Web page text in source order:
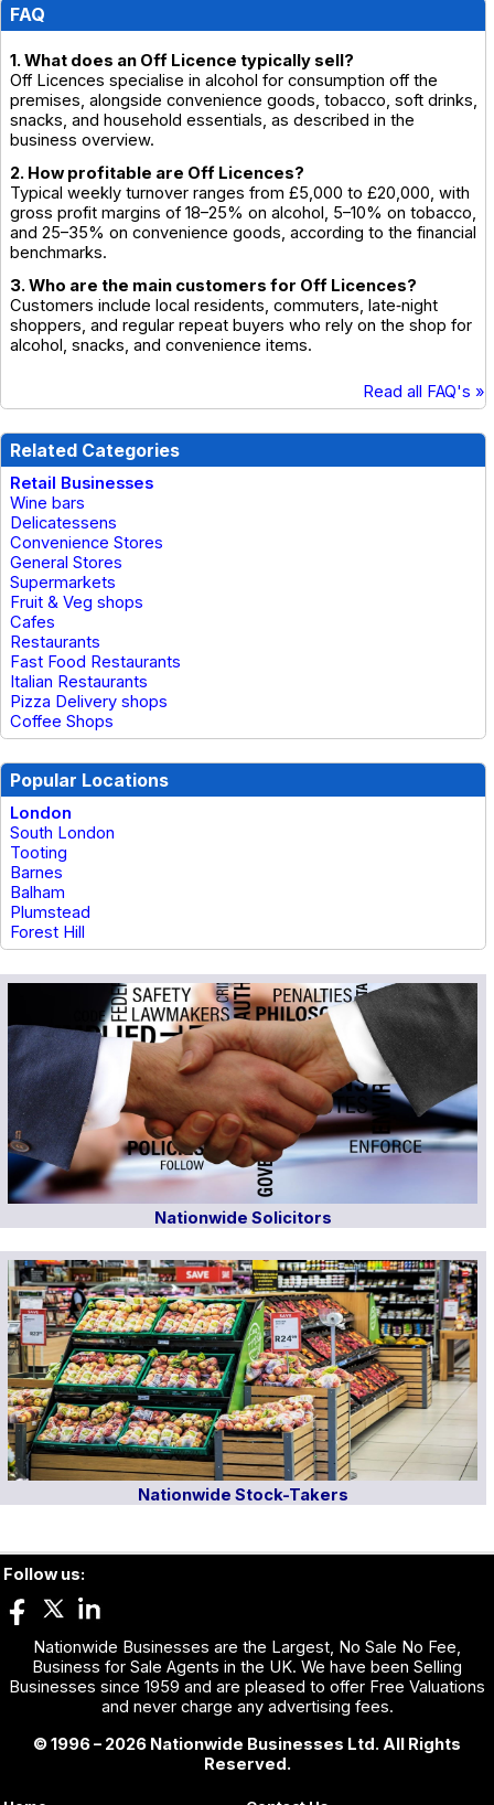
FAQ
1. What does an Off Licence typically sell?
Off Licences specialise in alcohol for consumption off the
premises, alongside convenience goods, tobacco, soft drinks,
snacks, and household essentials, as described in the
business overview.
2. How profitable are Off Licences?
Typical weekly turnover ranges from £5,000 to £20,000, with
gross profit margins of 18–25% on alcohol, 5–10% on tobacco,
and 25–35% on convenience goods, according to the financial
benchmarks.
3. Who are the main customers for Off Licences?
Customers include local residents, commuters, late‑night
shoppers, and regular repeat buyers who rely on the shop for
alcohol, snacks, and convenience items.
Read all FAQ's »
Related Categories
Retail Businesses
Wine bars
Delicatessens
Convenience Stores
General Stores
Supermarkets
Fruit & Veg shops
Cafes
Restaurants
Fast Food Restaurants
Italian Restaurants
Pizza Delivery shops
Coffee Shops
Popular Locations
London
South London
Tooting
Barnes
Balham
Plumstead
Forest Hill
Nationwide Solicitors
Nationwide Stock-Takers
Follow us:
Nationwide Businesses are the Largest, No Sale No Fee,
Business for Sale Agents in the UK. We have been Selling
Businesses since 1959 and are pleased to offer Free Valuations
and never charge any advertising fees.
© 1996 – 2026 Nationwide Businesses Ltd. All Rights
Reserved.